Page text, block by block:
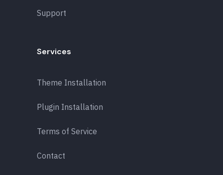
Support
Services
Theme Installation
Plugin Installation
Terms of Service
Contact